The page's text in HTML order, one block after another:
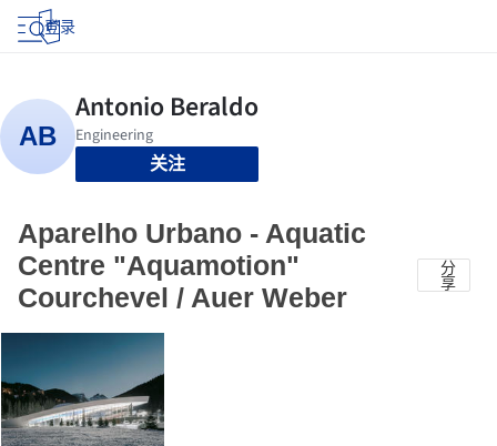
登录
关注
Aparelho Urbano - Aquatic
Centre "Aquamotion"
Courchevel / Auer Weber
分
享